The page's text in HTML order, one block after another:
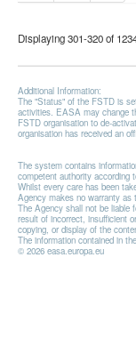
Displaying 301-320 of
Additional Information:
The "Status" of the FSTD is
activities. EASA may change
FSTD organisation to de-
organisation has received an
The system contains
competent authority according
Whilst every care has been
Agency makes no warranty as
The Agency shall not be liable
result of incorrect, insufficient
copying, or display of the
The information contained in
© 2026 easa.europa.eu